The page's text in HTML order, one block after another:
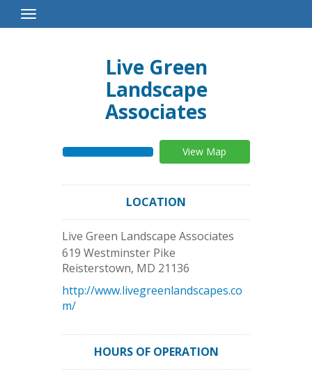
Toggle
Navigation
Live Green
Landscape
Associates
View Map
LOCATION
Live Green Landscape Associates
619 Westminster Pike
Reisterstown, MD 21136
http://www.livegreenlandscapes.co
m/
HOURS OF OPERATION